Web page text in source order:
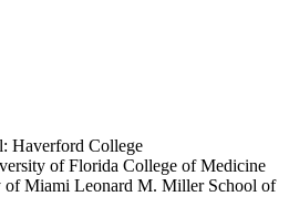
Haverford College
of Florida College of Medicine
of Miami Leonard M. Miller School of